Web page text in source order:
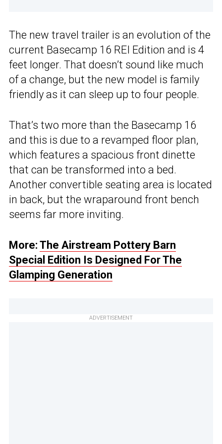
The new travel trailer is an evolution of the
current Basecamp 16 REI Edition and is 4
feet longer. That doesn’t sound like much
of a change, but the new model is family
friendly as it can sleep up to four people.
That’s two more than the Basecamp 16
and this is due to a revamped floor plan,
which features a spacious front dinette
that can be transformed into a bed.
Another convertible seating area is located
in back, but the wraparound front bench
seems far more inviting.
More: The Airstream Pottery Barn
Special Edition Is Designed For The
Glamping Generation
ADVERTISEMENT